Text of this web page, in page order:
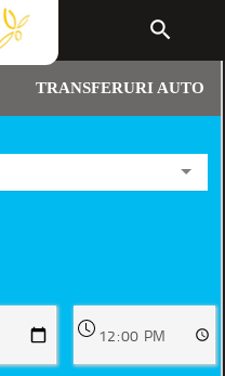
search
TRANSFERURI AUTO